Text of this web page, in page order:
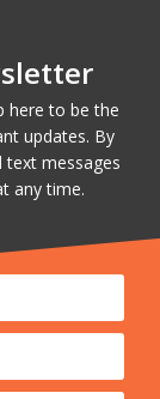
here to be the
updates. By
text messages
any time.